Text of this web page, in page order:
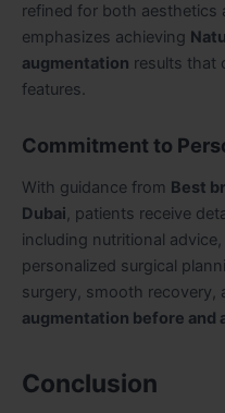
refined for both aesthetics
emphasizes achieving
augmentation results that
features.
Commitment to
With guidance from Best
Dubai, patients receive
including nutritional
personalized surgical
surgery, smooth recovery,
augmentation before and
Conclusion